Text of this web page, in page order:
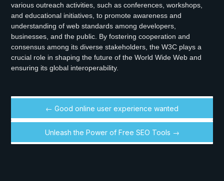
various outreach activities, such as conferences, workshops,
and educational initiatives, to promote awareness and
understanding of web standards among developers,
businesses, and the public. By fostering cooperation and
consensus among its diverse stakeholders, the W3C plays a
crucial role in shaping the future of the World Wide Web and
ensuring its global interoperability.
← Good online user experience wanted
Unleash the Power of Free SEO Tools →